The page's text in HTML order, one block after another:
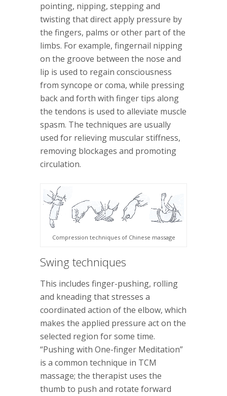
pointing, nipping, stepping and
twisting that direct apply pressure by
the fingers, palms or other part of the
limbs. For example, fingernail nipping
on the groove between the nose and
lip is used to regain consciousness
from syncope or coma, while pressing
back and forth with finger tips along
the tendons is used to alleviate muscle
spasm. The techniques are usually
used for relieving muscular stiffness,
removing blockages and promoting
circulation.
Compression techniques of Chinese massage
Swing techniques
This includes finger-pushing, rolling
and kneading that stresses a
coordinated action of the elbow, which
makes the applied pressure act on the
selected region for some time.
“Pushing with One-finger Meditation”
is a common technique in TCM
massage; the therapist uses the
thumb to push and rotate forward